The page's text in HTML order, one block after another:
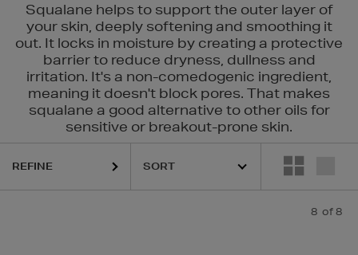
Squalane helps to support the outer layer of
your skin, deeply softening and smoothing it
out. It locks in moisture by creating a protective
barrier to reduce dryness, dullness and
irritation. It's a non-comedogenic ingredient,
meaning it doesn't block pores. That makes
squalane a good alternative to other oils for
sensitive or breakout-prone skin.
SISLEY
REFINE
8 of 8